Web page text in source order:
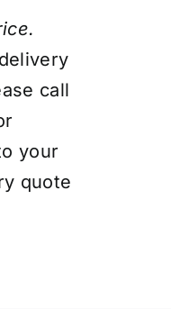
call
your
quote